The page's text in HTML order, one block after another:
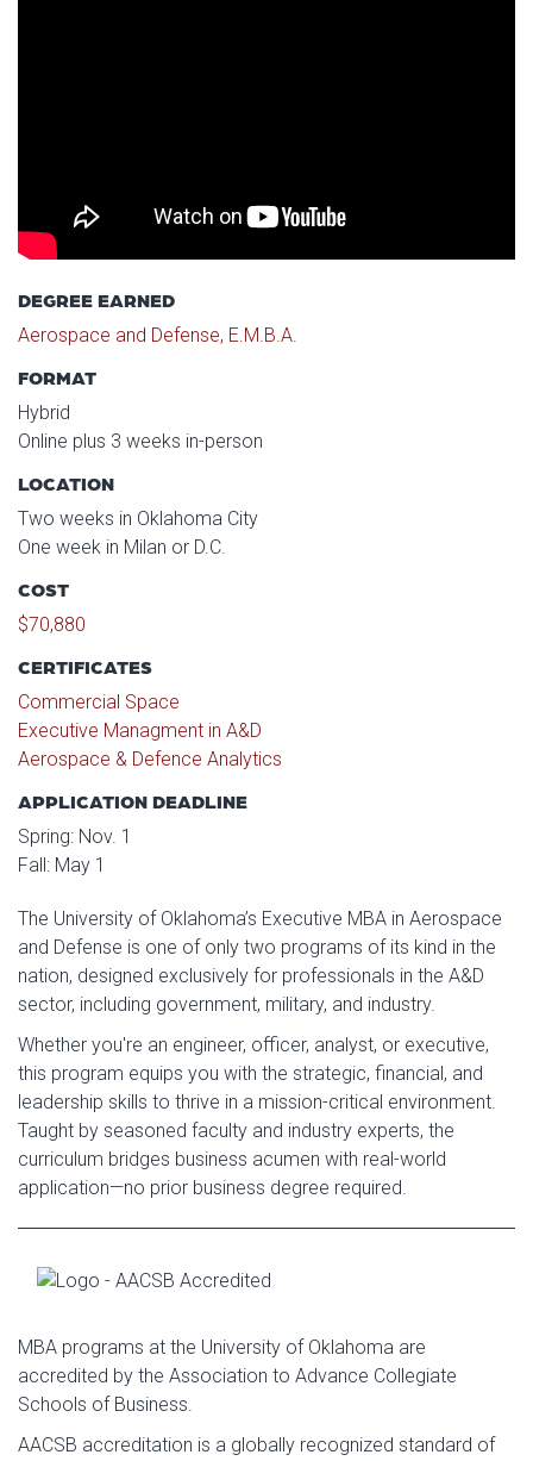
DEGREE EARNED
Aerospace and Defense, E.M.B.A.
FORMAT
Hybrid
Online plus 3 weeks in-person
LOCATION
Two weeks in Oklahoma City
One week in Milan or D.C.
COST
$70,880
CERTIFICATES
Commercial Space
Executive Managment in A&D
Aerospace & Defence Analytics
APPLICATION DEADLINE
Spring: Nov. 1
Fall: May 1
The University of Oklahoma’s Executive MBA in Aerospace
and Defense is one of only two programs of its kind in the
nation, designed exclusively for professionals in the A&D
sector, including government, military, and industry.
Whether you're an engineer, officer, analyst, or executive,
this program equips you with the strategic, financial, and
leadership skills to thrive in a mission-critical environment.
Taught by seasoned faculty and industry experts, the
curriculum bridges business acumen with real-world
application—no prior business degree required.
MBA programs at the University of Oklahoma are
accredited by the Association to Advance Collegiate
Schools of Business.
AACSB accreditation is a globally recognized standard of